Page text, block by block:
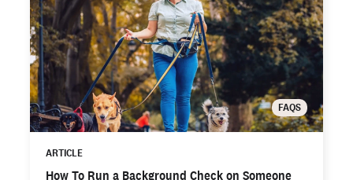
FAQS
ARTICLE
How To Run a Background Check on Someone